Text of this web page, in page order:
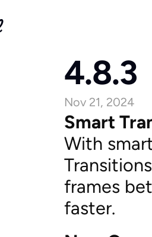
4.8.3
Nov 21, 2024
Smart
With
frames
faster.